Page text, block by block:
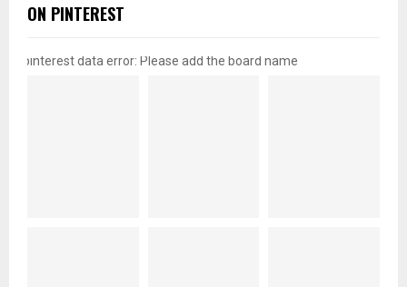
ON PINTEREST
pinterest data error: Please add the board name